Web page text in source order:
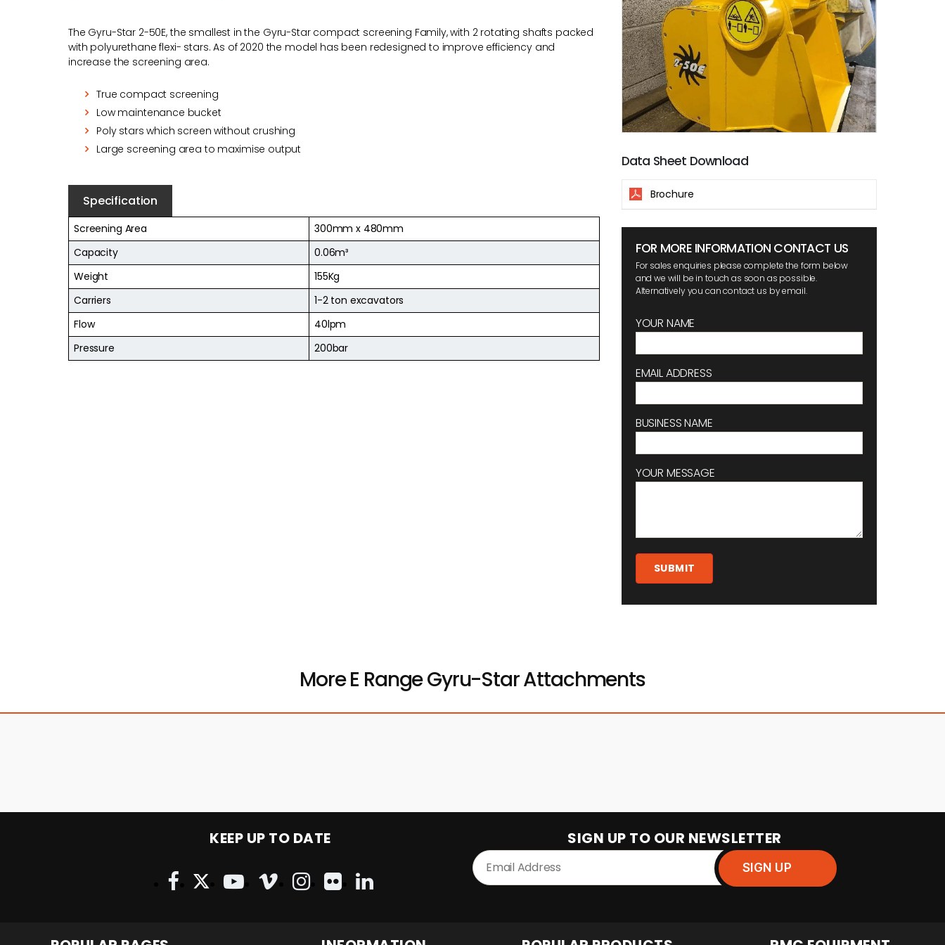
The Gyru-Star 2-50E, the smallest in the Gyru-Star compact screening Family, with 2 rotating shafts packed
with polyurethane flexi- stars. As of 2020 the model has been redesigned to improve efficiency and
increase the screening area.
True compact screening
Low maintenance bucket
Poly stars which screen without crushing
Large screening area to maximise output
Specification
Screening Area
300mm x 480mm
Capacity
0.06m³
Weight
155Kg
Carriers
1-2 ton excavators
Flow
40lpm
Pressure
200bar
Data Sheet Download
Brochure
FOR MORE INFORMATION CONTACT US
For sales enquiries please complete the form below
and we will be in touch as soon as possible.
Alternatively you can contact us by email.
YOUR NAME
EMAIL ADDRESS
BUSINESS NAME
YOUR MESSAGE
More E Range Gyru-Star Attachments
KEEP UP TO DATE SIGN UP TO OUR NEWSLETTER